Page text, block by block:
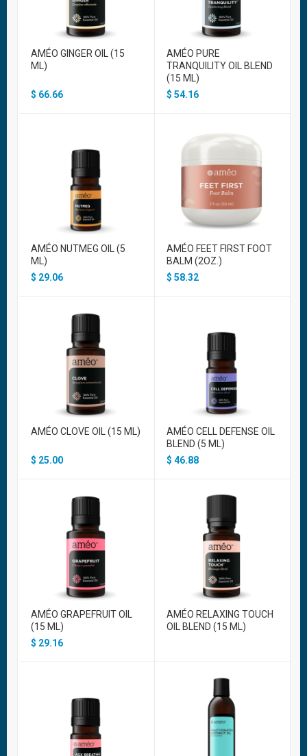
AMÉO GINGER OIL (15
ML)
$ 66.66
AMÉO PURE
TRANQUILITY OIL BLEND
(15 ML)
$ 54.16
AMÉO NUTMEG OIL (5
ML)
$ 29.06
AMÉO FEET FIRST FOOT
BALM (2OZ.)
$ 58.32
AMÉO CLOVE OIL (15 ML)
$ 25.00
AMÉO CELL DEFENSE OIL
BLEND (5 ML)
$ 46.88
AMÉO GRAPEFRUIT OIL
(15 ML)
$ 29.16
AMÉO RELAXING TOUCH
OIL BLEND (15 ML)